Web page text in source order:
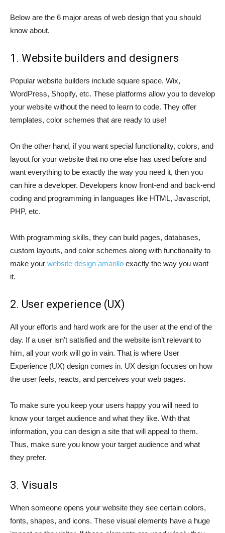
Below are the 6 major areas of web design that you should
know about.
1. Website builders and designers
Popular website builders include square space, Wix,
WordPress, Shopify, etc. These platforms allow you to develop
your website without the need to learn to code. They offer
templates, color schemes that are ready to use!
On the other hand, if you want special functionality, colors, and
layout for your website that no one else has used before and
want everything to be exactly the way you need it, then you
can hire a developer. Developers know front-end and back-end
coding and programming in languages like HTML, Javascript,
PHP, etc.
With programming skills, they can build pages, databases,
custom layouts, and color schemes along with functionality to
make your website design amarillo exactly the way you want
it.
2. User experience (UX)
All your efforts and hard work are for the user at the end of the
day. If a user isn’t satisfied and the website isn’t relevant to
him, all your work will go in vain. That is where User
Experience (UX) design comes in. UX design focuses on how
the user feels, reacts, and perceives your web pages.
To make sure you keep your users happy you will need to
know your target audience and what they like. With that
information, you can design a site that will appeal to them.
Thus, make sure you know your target audience and what
they prefer.
3. Visuals
When someone opens your website they see certain colors,
fonts, shapes, and icons. These visual elements have a huge